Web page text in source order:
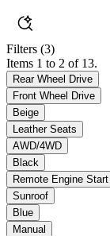
Filters (3)
Items 1 to 2 of 13.
Rear Wheel Drive
Front Wheel Drive
Beige
Leather Seats
AWD/4WD
Black
Remote Engine Start
Sunroof
Blue
Manual